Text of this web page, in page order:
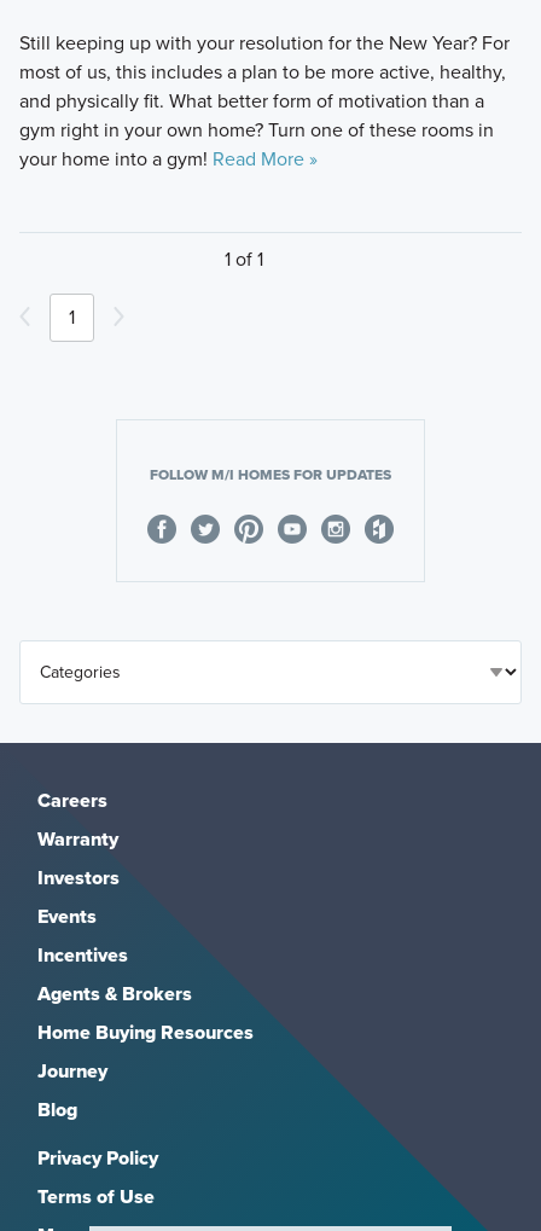
Still keeping up with your resolution for the New Year? For
most of us, this includes a plan to be more active, healthy,
and physically fit. What better form of motivation than a
gym right in your own home? Turn one of these rooms in
your home into a gym! Read More »
1 of 1
1
FOLLOW M/I HOMES FOR UPDATES
Careers
Warranty
Investors
Events
Incentives
Agents & Brokers
Home Buying Resources
Journey
Blog
Privacy Policy
Terms of Use